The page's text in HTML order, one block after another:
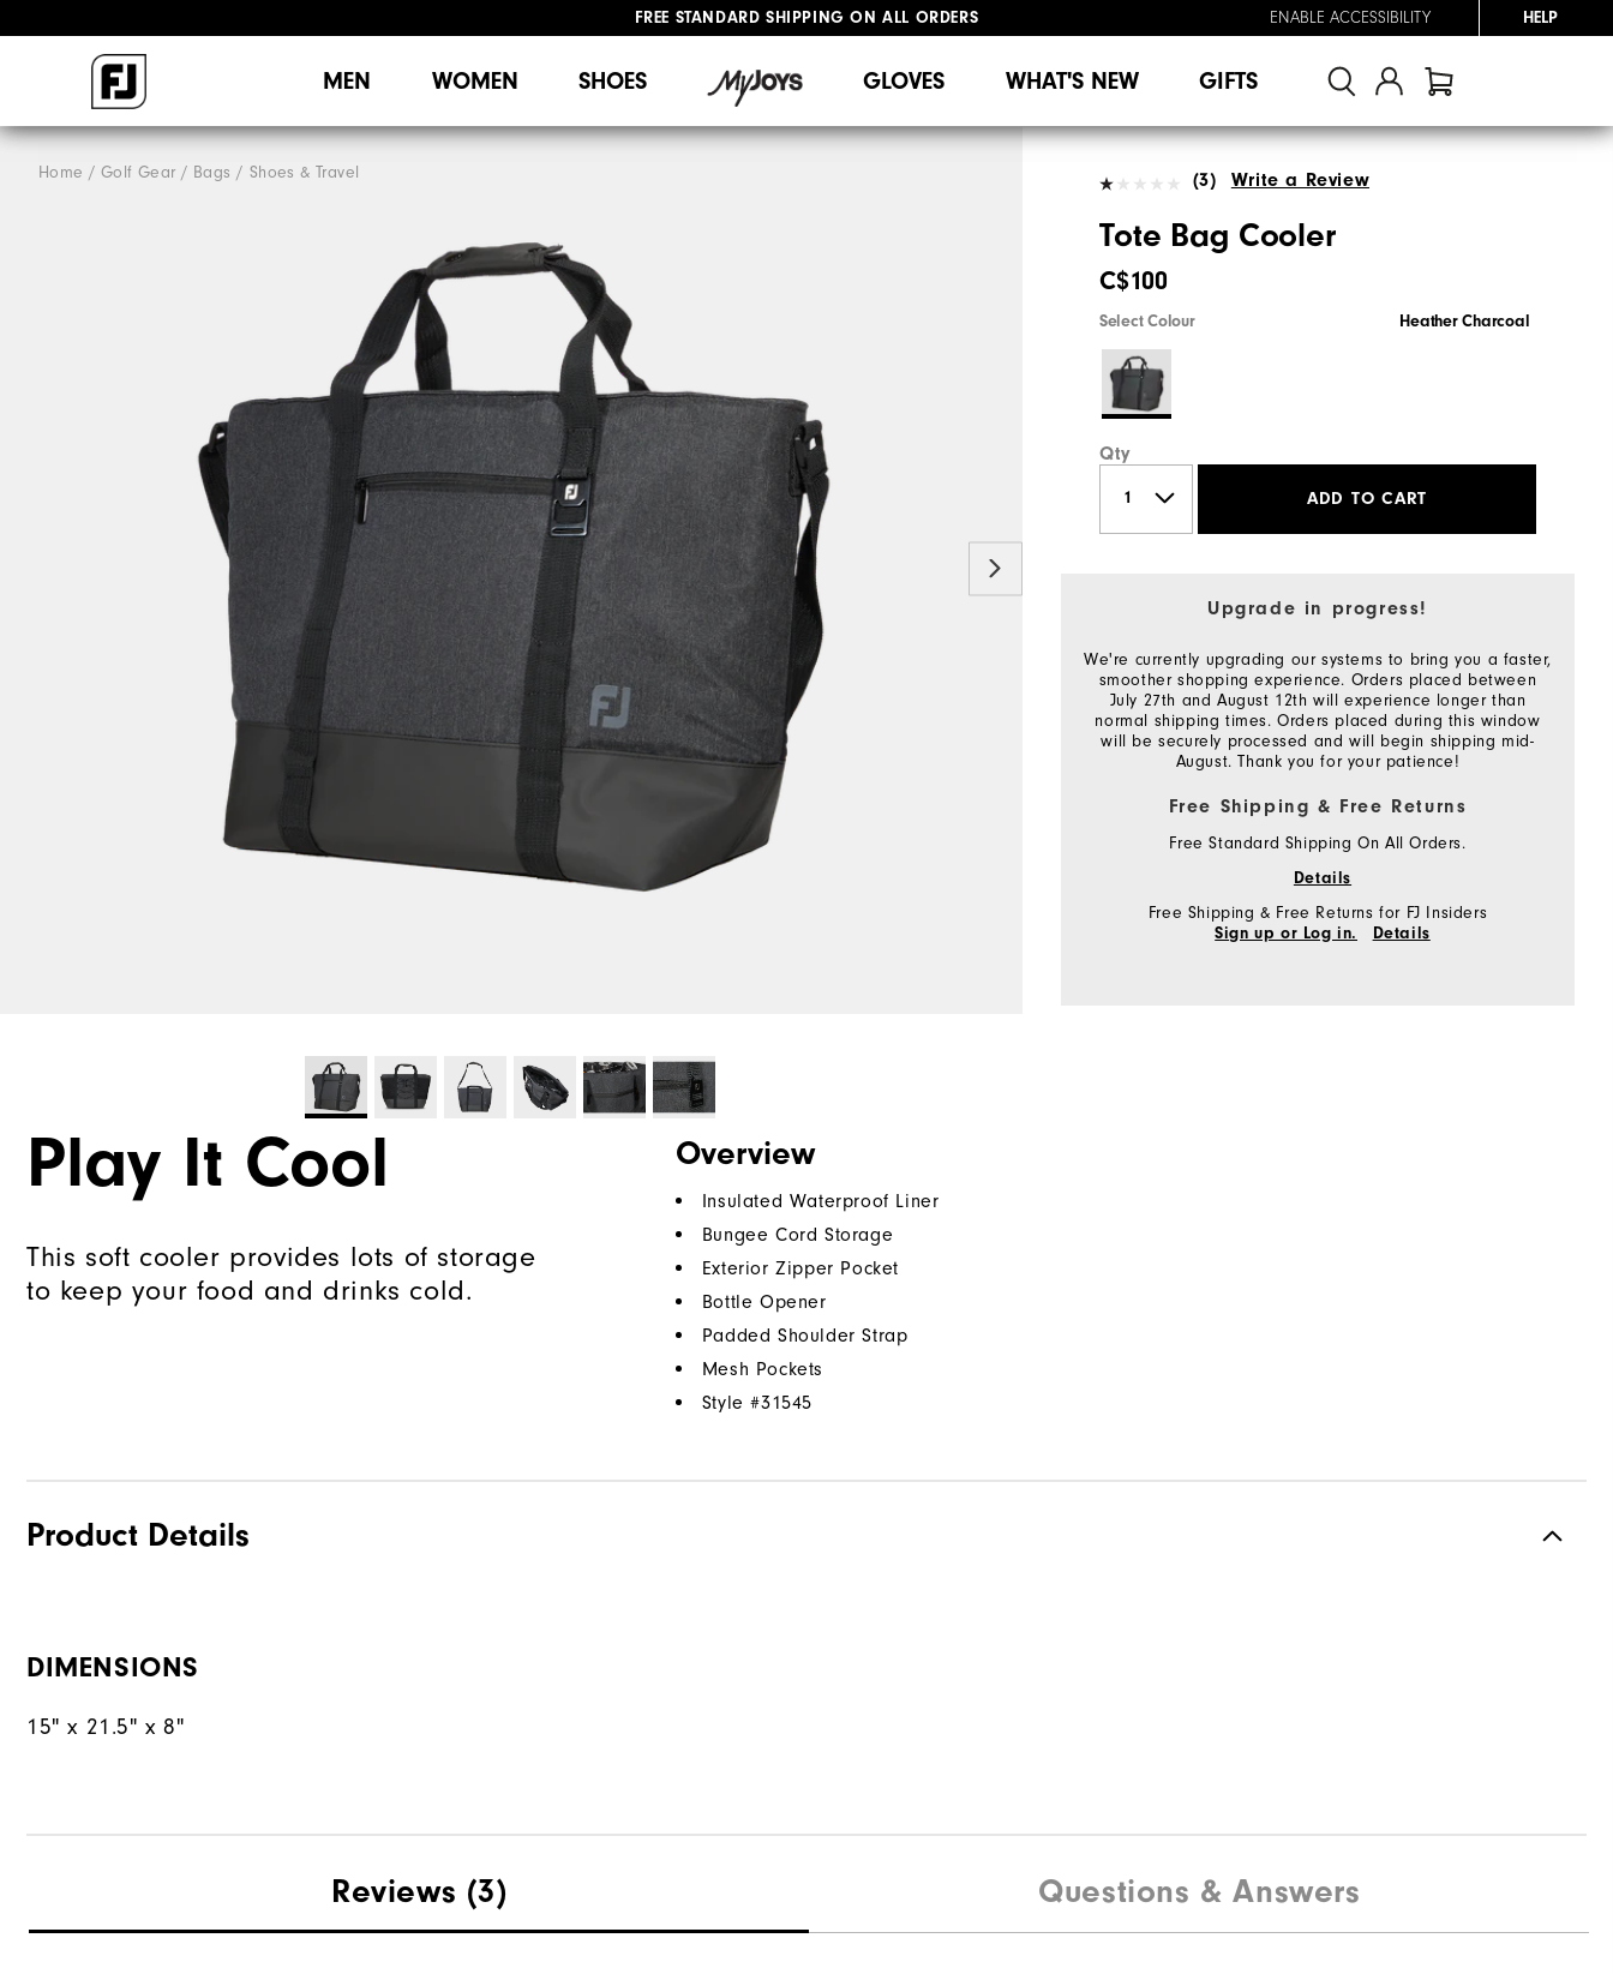
FREE STANDARD SHIPPING ON ALL ORDERS
ENABLE ACCESSIBILITY HELP
MEN WOMEN SHOES GLOVES WHAT'S NEW GIFTS
Home Golf Gear Bags / Shoes & Travel (3) Write a Review
Tote Bag Cooler
C$100
Select Colour Heather Charcoal
Qty
ADD TO CART
Upgrade in progress!
We're currently upgrading our systems to bring you a faster,
smoother shopping experience. Orders placed between
July 27th and August 12th will experience longer than
normal shipping times. Orders placed during this window
will be securely processed and will begin shipping mid-
August. Thank you for your patience!
Free Shipping & Free Returns
Free Standard Shipping On All Orders.
Details
Free Shipping & Free Returns for FJ Insiders
Sign up or Log in. Details
Play It Cool
This soft cooler provides lots of storage
to keep your food and drinks cold.
Overview
Insulated Waterproof Liner
Bungee Cord Storage
Exterior Zipper Pocket
Bottle Opener
Padded Shoulder Strap
Mesh Pockets
Style #31545
Product Details
DIMENSIONS
15" x 21.5" x 8"
Reviews (3) Questions & Answers